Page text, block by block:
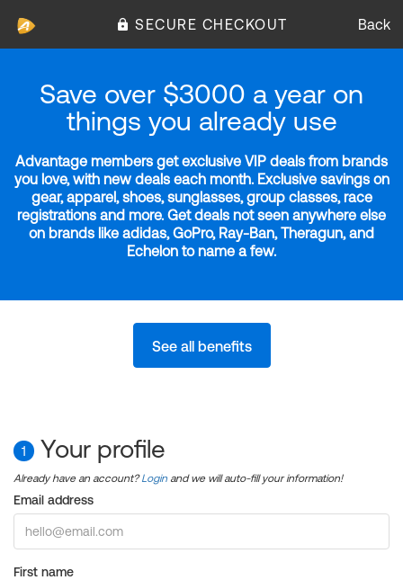
SECURE CHECKOUT Back
Save over $3000 a year on
things you already use
Advantage members get exclusive VIP deals from brands
you love, with new deals each month. Exclusive savings on
gear, apparel, shoes, sunglasses, group classes, race
registrations and more. Get deals not seen anywhere else
on brands like adidas, GoPro, Ray-Ban, Theragun, and
Echelon to name a few.
See all benefits
1 Your profile
Already have an account?Login and we will auto-fill your information!
Email address
First name